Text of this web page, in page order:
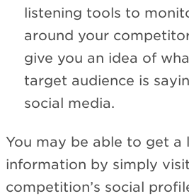
listening tools to
around your
give you an idea of
target audience is
social media.
You may be able to get a
information by simply
competition’s social